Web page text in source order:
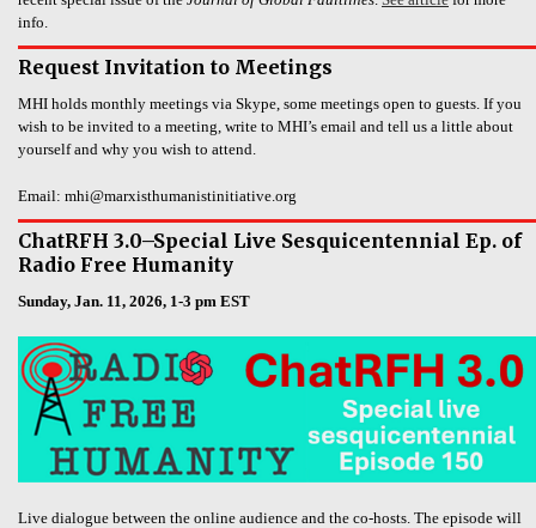
info.
Request Invitation to Meetings
MHI holds monthly meetings via Skype, some meetings open to guests. If you
wish to be invited to a meeting, write to MHI’s email and tell us a little about
yourself and why you wish to attend.
Email: mhi@marxisthumanistinitiative.org
ChatRFH 3.0–Special Live Sesquicentennial Ep. of
Radio Free Humanity
Sunday, Jan. 11, 2026, 1-3 pm EST
Live dialogue between the online audience and the co-hosts. The episode will